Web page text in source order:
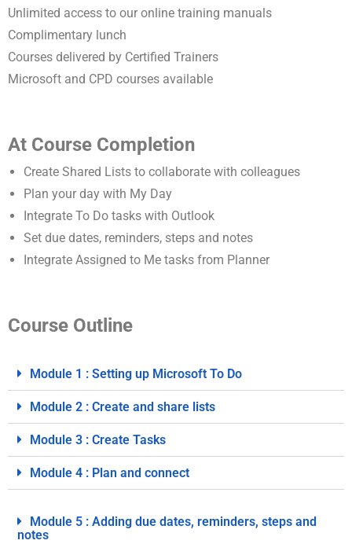
Unlimited access to our online training manuals
Complimentary lunch
Courses delivered by Certified Trainers
Microsoft and CPD courses available
At Course Completion
Create Shared Lists to collaborate with colleagues
Plan your day with My Day
Integrate To Do tasks with Outlook
Set due dates, reminders, steps and notes
Integrate Assigned to Me tasks from Planner
Course Outline
Module 1 : Setting up Microsoft To Do
Module 2 : Create and share lists
Module 3 : Create Tasks
Module 4 : Plan and connect
Module 5 : Adding due dates, reminders, steps and
notes